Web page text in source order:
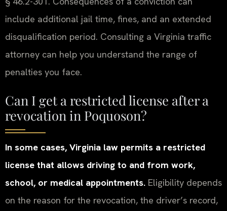
include additional jail time, fines, and an extended
disqualification period. Consulting a Virginia traffic
attorney can help you understand the range of
penalties you face.
Can I get a restricted license after a
revocation in Poquoson?
In some cases, Virginia law permits a restricted
license that allows driving to and from work,
school, or medical appointments. Eligibility depends
on the reason for the revocation, the driver’s record,